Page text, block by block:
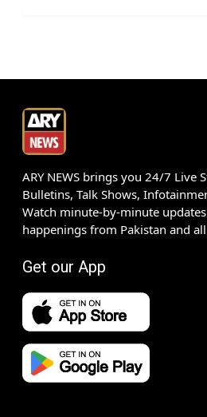
ARY NEWS brings you 24/7 Live
Bulletins, Talk Shows,
Watch minute-by-minute
happenings from Pakistan and
Get our App